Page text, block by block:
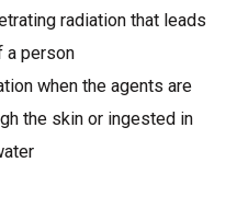
radiation that leads
a person
when the agents are
the skin or ingested in